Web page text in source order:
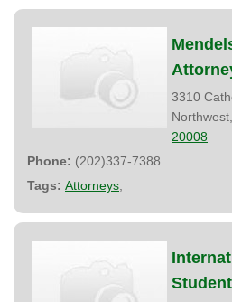
3310
Northwest,
20008
Phone: (202)337-7388
Tags: Attorneys